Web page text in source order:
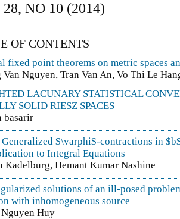
NO 10 (2014)
OF CONTENTS
fixed point theorems on metric spaces
Van Nguyen, Tran Van An, Vo Thi Le
LACUNARY STATISTICAL
SOLID RIESZ SPACES
basarir
$\varphi$-contractions in
to Integral Equations
Kadelburg, Hemant Kumar Nashine
solutions of an ill-posed
with inhomogeneous source
Nguyen Huy